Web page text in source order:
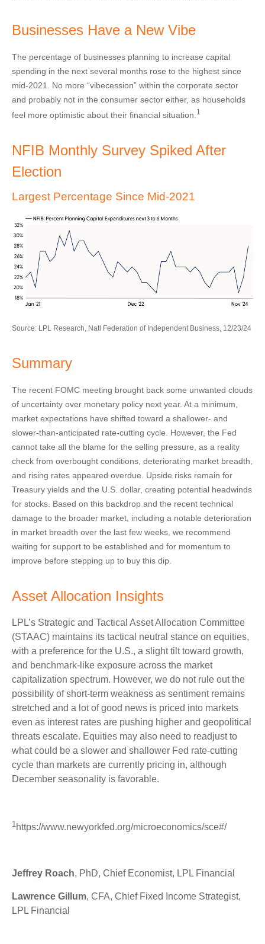
Businesses Have a New Vibe
The percentage of businesses planning to increase capital
spending in the next several months rose to the highest since
mid-2021. No more “vibecession” within the corporate sector
and probably not in the consumer sector either, as households
feel more optimistic about their financial situation. 1
NFIB Monthly Survey Spiked After
Election
Largest Percentage Since Mid-2021
Source: LPL Research, Natl Federation of Independent Business, 12/23/24
Summary
The recent FOMC meeting brought back some unwanted clouds
of uncertainty over monetary policy next year. At a minimum,
market expectations have shifted toward a shallower- and
slower-than-anticipated rate-cutting cycle. However, the Fed
cannot take all the blame for the selling pressure, as a reality
check from overbought conditions, deteriorating market breadth,
and rising rates appeared overdue. Upside risks remain for
Treasury yields and the U.S. dollar, creating potential headwinds
for stocks. Based on this backdrop and the recent technical
damage to the broader market, including a notable deterioration
in market breadth over the last few weeks, we recommend
waiting for support to be established and for momentum to
improve before stepping up to buy this dip.
Asset Allocation Insights
LPL’s Strategic and Tactical Asset Allocation Committee
(STAAC) maintains its tactical neutral stance on equities,
with a preference for the U.S., a slight tilt toward growth,
and benchmark-like exposure across the market
capitalization spectrum. However, we do not rule out the
possibility of short-term weakness as sentiment remains
stretched and a lot of good news is priced into markets
even as interest rates are pushing higher and geopolitical
threats escalate. Equities may also need to readjust to
what could be a slower and shallower Fed rate-cutting
cycle than markets are currently pricing in, although
December seasonality is favorable.
1 https://www.newyorkfed.org/microeconomics/sce#/
Jeffrey Roach, PhD, Chief Economist, LPL Financial
Lawrence Gillum, CFA, Chief Fixed Income Strategist,
LPL Financial